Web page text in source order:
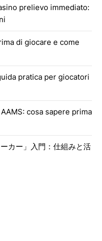
prelievo immediato:
di giocare e come
pratica per giocatori
cosa sapere prima
カー」入門：仕組みと活